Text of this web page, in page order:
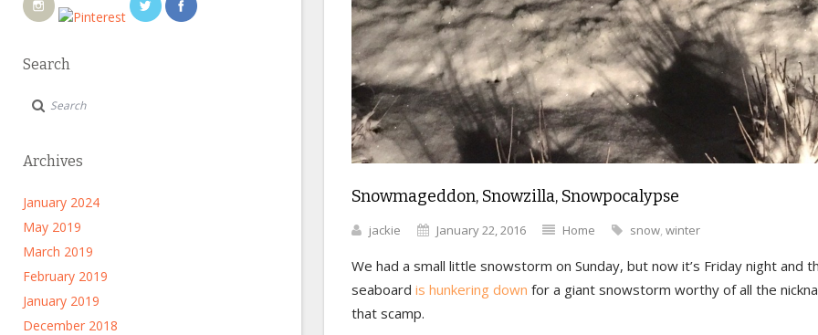
Search
Archives
January 2024
May 2019
March 2019
February 2019
January 2019
December 2018
Snowmageddon, Snowzilla, Snowpocalypse
jackie January 22, 2016 Home snow winter
We had a small little snowstorm on Sunday, but now it’s Friday night and
seaboard is hunkering down for a giant snowstorm worthy of all the
that scamp.